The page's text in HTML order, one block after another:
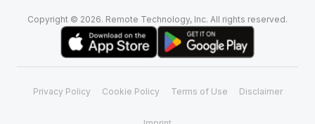
Copyright © 2026. Remote Technology, Inc. All rights reserved.
Privacy Policy Cookie Policy Terms of Use Disclaimer